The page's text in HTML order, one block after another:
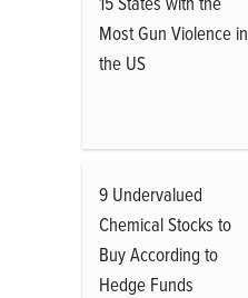
Most Gun Violence in
the US
9 Undervalued
Chemical Stocks to
Buy According to
Hedge Funds